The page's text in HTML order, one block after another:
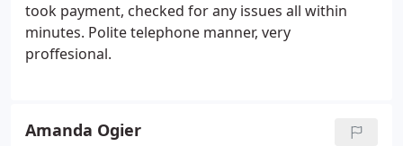
took payment, checked for any issues all within
minutes. Polite telephone manner, very
proffesional.
Amanda Ogier